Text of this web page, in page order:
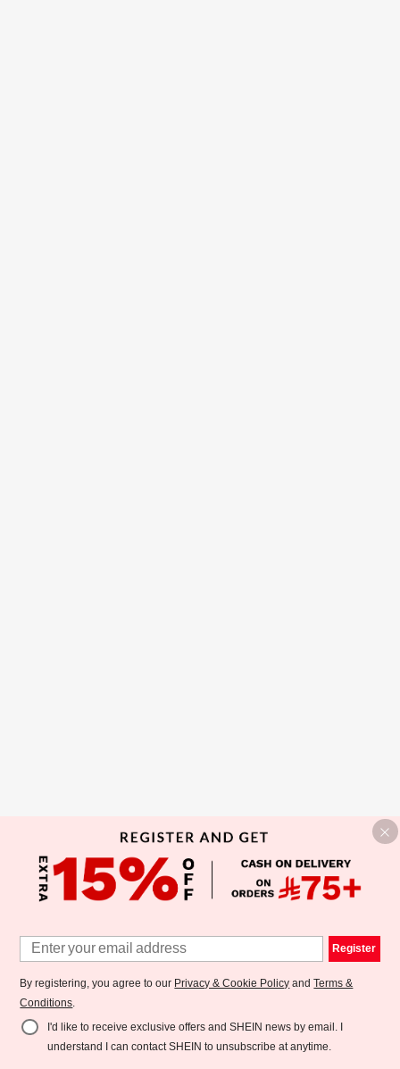
Register
By registering, you agree to our Privacy & Cookie Policy andTerms &
Conditions.
I'd like to receive exclusive offers and SHEIN news by email. I
understand I can contact SHEIN to unsubscribe at anytime.